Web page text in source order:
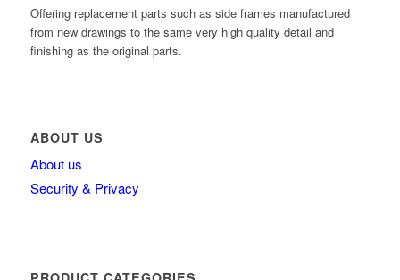
Offering replacement parts such as side frames manufactured
from new drawings to the same very high quality detail and
finishing as the original parts.
ABOUT US
About us
Security & Privacy